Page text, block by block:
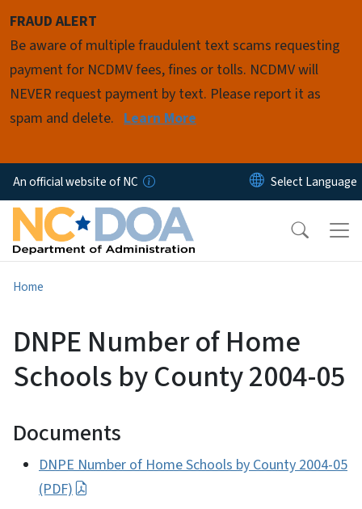
FRAUD ALERT
Be aware of multiple fraudulent text scams requesting
payment for NCDMV fees, fines or tolls. NCDMV will
NEVER request payment by text. Please report it as
spam and delete. Learn More
An official website of NC
Home
DNPE Number of Home
Schools by County 2004-05
Documents
DNPE Number of Home Schools by County 2004-05
(PDF)